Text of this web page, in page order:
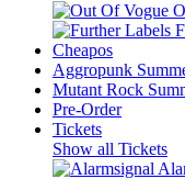
Cheapos
Aggropunk
Mutant Rock
Pre-Order
Tickets
Show all Tickets